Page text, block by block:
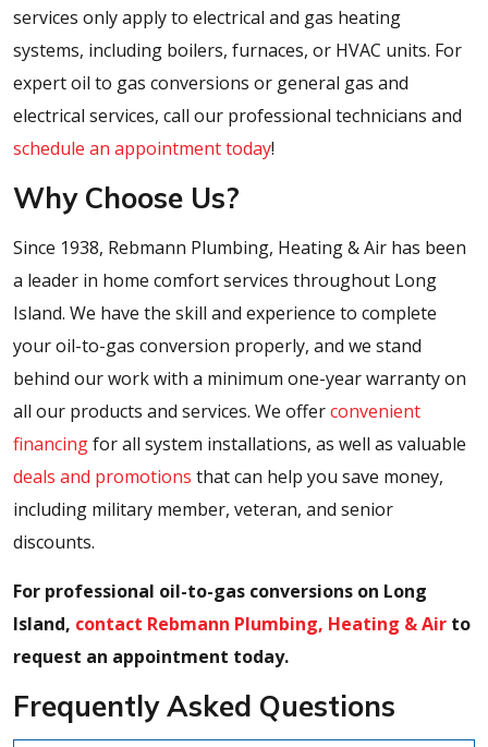
services only apply to electrical and gas heating
systems, including boilers, furnaces, or HVAC units. For
expert oil to gas conversions or general gas and
electrical services, call our professional technicians and
schedule an appointment today!
Why Choose Us?
Since 1938, Rebmann Plumbing, Heating & Air has been
a leader in home comfort services throughout Long
Island. We have the skill and experience to complete
your oil-to-gas conversion properly, and we stand
behind our work with a minimum one-year warranty on
all our products and services. We offerconvenient
financingfor all system installations, as well as valuable
deals and promotions that can help you save money,
including military member, veteran, and senior
discounts.
For professional oil-to-gas conversions on Long
Island, contact Rebmann Plumbing, Heating & Air to
request an appointment today.
Frequently Asked Questions